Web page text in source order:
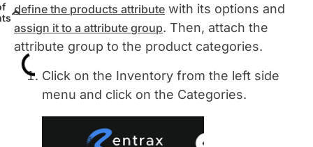
define the products attribute with its options and
assign it to a attribute group. Then, attach the
attribute group to the product categories.
Click on the Inventory from the left side
menu and click on the Categories.